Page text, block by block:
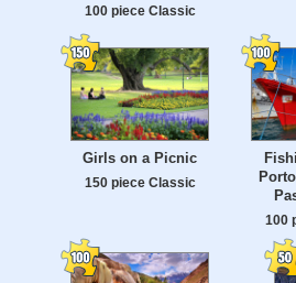
100 piece Classic
Girls on a Picnic
150 piece Classic
100